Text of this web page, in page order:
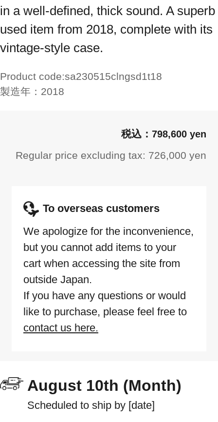
in a well-defined, thick sound. A superb
used item from 2018, complete with its
vintage-style case.
Product code:sa230515clngsd1t18
製造年： 2018
798,600 yen
Regular price excluding tax: 726,000 yen
To overseas customers
We apologize for the inconvenience,
but you cannot add items to your
cart when accessing the site from
outside Japan.
If you have any questions or would
like to purchase, please feel free to
contact us here.
August 10th (Month)
Scheduled to ship by [date]